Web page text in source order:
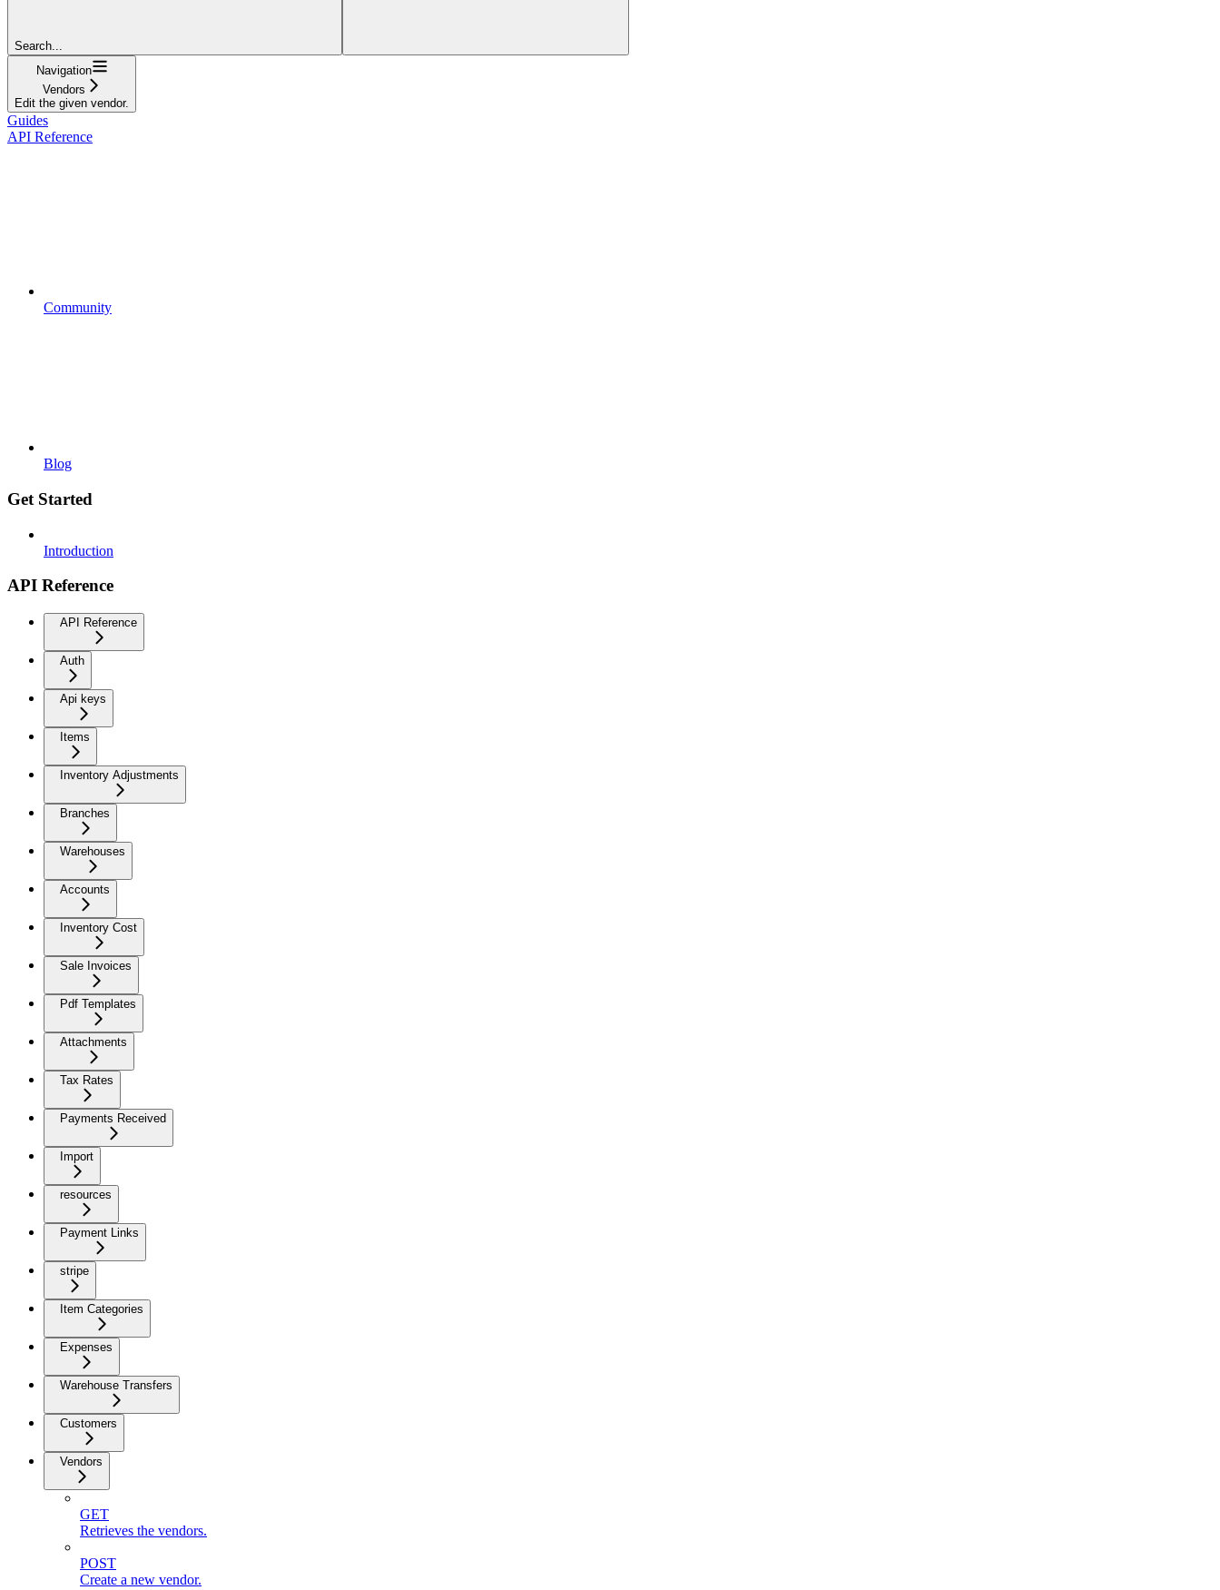
Search...
Navigation
Vendors
Edit the given vendor.
Guides
API Reference
Community
Blog
Get Started
Introduction
API Reference
API Reference
Auth
Api keys
Items
Inventory Adjustments
Branches
Warehouses
Accounts
Inventory Cost
Sale Invoices
Pdf Templates
Attachments
Tax Rates
Payments Received
Import
resources
Payment Links
stripe
Item Categories
Expenses
Warehouse Transfers
Customers
Vendors
GET
Retrieves the vendors.
POST
Create a new vendor.